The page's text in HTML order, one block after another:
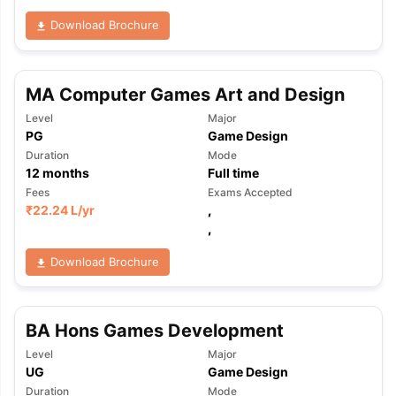
Tips TOEFL Preparation Tips Ebook
Reading (Sets 1-12)
IELTS Sample Papers Academic
Download Brochure
MA Computer Games Art and Design
Level
PG
Major
Game Design
Duration
12 months
Mode
Full time
Fees
₹22.24 L/yr
Exams Accepted
,
,
Download Brochure
BA Hons Games Development
Level
UG
Major
Game Design
Duration Mode